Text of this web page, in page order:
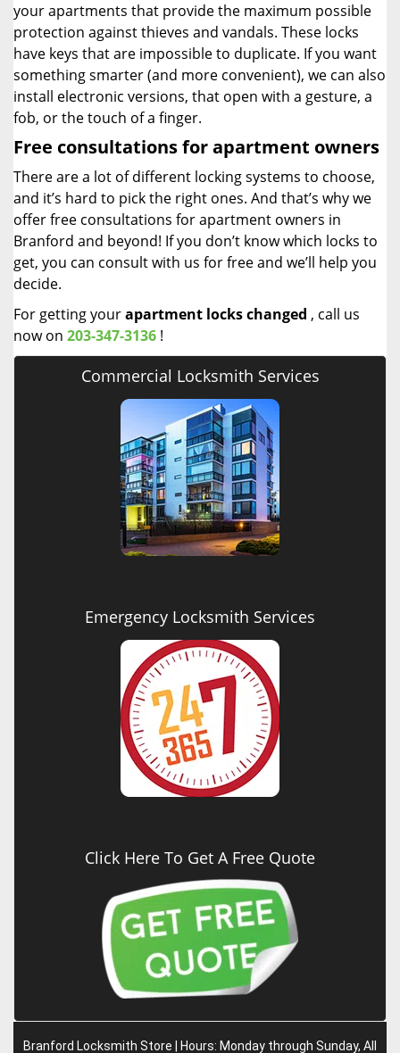
your apartments that provide the maximum possible
protection against thieves and vandals. These locks
have keys that are impossible to duplicate. If you want
something smarter (and more convenient), we can also
install electronic versions, that open with a gesture, a
fob, or the touch of a finger.
Free consultations for apartment owners
There are a lot of different locking systems to choose,
and it’s hard to pick the right ones. And that’s why we
offer free consultations for apartment owners in
Branford and beyond! If you don’t know which locks to
get, you can consult with us for free and we’ll help you
decide.
For getting yourapartment locks changed , call us
now on 203-347-3136 !
Commercial Locksmith Services
Emergency Locksmith Services
Click Here To Get A Free Quote
Branford Locksmith Store | Hours: Monday through Sunday, All